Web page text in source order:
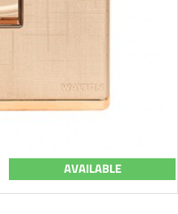
AVAILABLE